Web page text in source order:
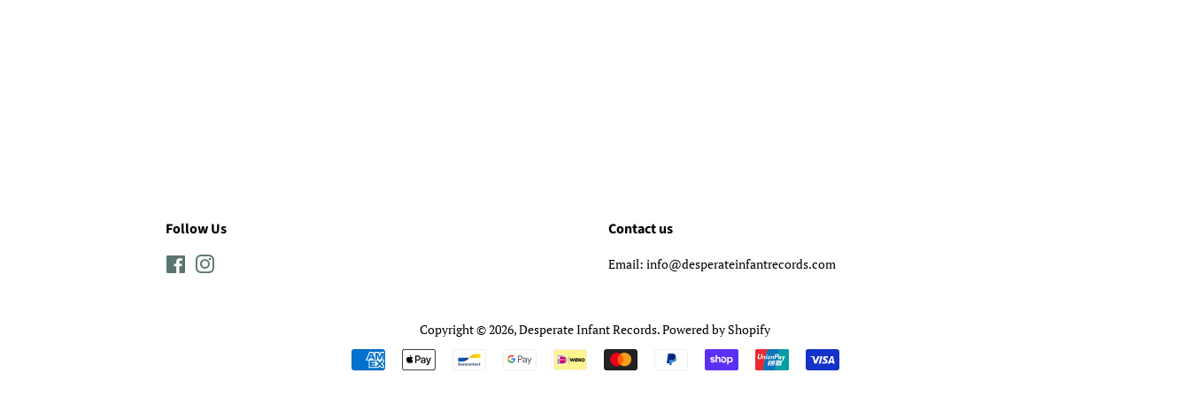
Follow Us
Facebook
Contact us
Email: info@desperateinfantrecords.com
Copyright © 2026,Desperate Infant Records.Powered by Shopify
Payment